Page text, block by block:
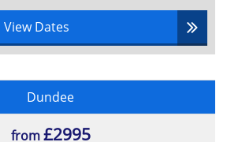
to a Report
Appearance of a Report
Information
View Dates
Dundee
from£2995